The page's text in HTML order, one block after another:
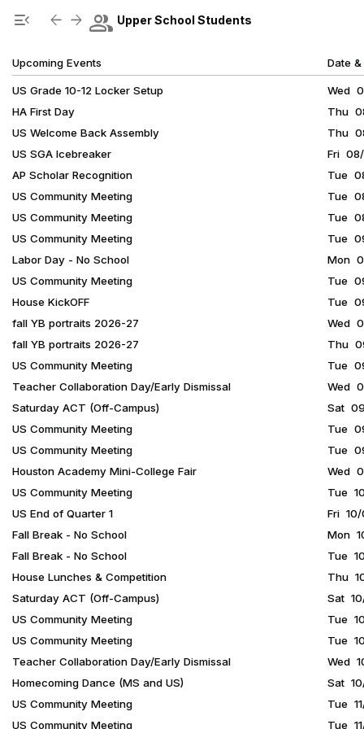
menu_open Show Menu
Click this to show the menu.
arrow_back arrow_forward group Upper School Students
Upcoming Events Date
US Grade 10-12 Locker Setup
Wed
HA First Day
Thu
US Welcome Back Assembly
Thu
US SGA Icebreaker
Fri 08/
AP Scholar Recognition
Tue
US Community Meeting
Tue
US Community Meeting
Tue
US Community Meeting
Tue
Labor Day - No School
Mon
US Community Meeting
Tue
House KickOFF
Tue
fall YB portraits 2026-27
Wed
fall YB portraits 2026-27
Thu
US Community Meeting
Tue
Teacher Collaboration Day/Early Dismissal
Wed
Saturday ACT (Off-Campus)
Sat
US Community Meeting
Tue
US Community Meeting
Tue
Houston Academy Mini-College Fair
Wed
US Community Meeting
Tue
US End of Quarter 1
Fri
Fall Break - No School
Mon
Fall Break - No School
Tue
House Lunches & Competition
Thu
Saturday ACT (Off-Campus)
Sat
US Community Meeting
Tue
US Community Meeting
Tue
Teacher Collaboration Day/Early Dismissal
Wed
Homecoming Dance (MS and US)
Sat
US Community Meeting
Tue
US Community Meeting
Tue